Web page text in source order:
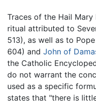
Traces of the Hail
ritual attributed to
513), as well as to Pope
604) and John of
the Catholic
do not warrant the
used as a specific
states that "there is